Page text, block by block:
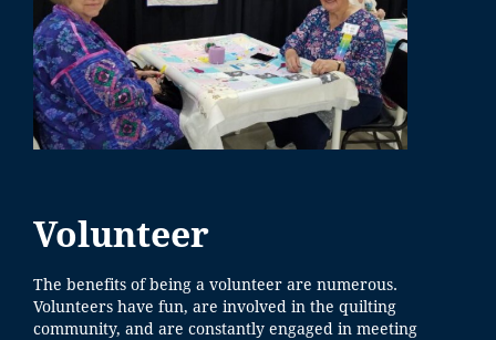
Volunteer
The benefits of being a volunteer are numerous.
Volunteers have fun, are involved in the quilting
community, and are constantly engaged in meeting